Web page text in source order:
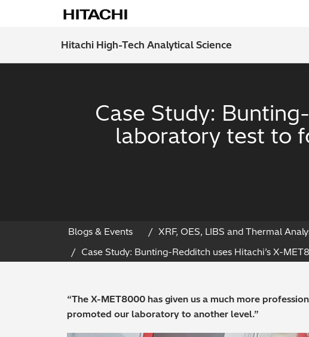
Hitachi High-Tech Analytical Science
Case Study:
laboratory test to
Blogs & Events
XRF, OES, LIBS and Thermal
Case Study: Bunting-Redditch uses Hitachi’s X-
“The X-MET8000 has given us a much more
promoted our laboratory to another level.”